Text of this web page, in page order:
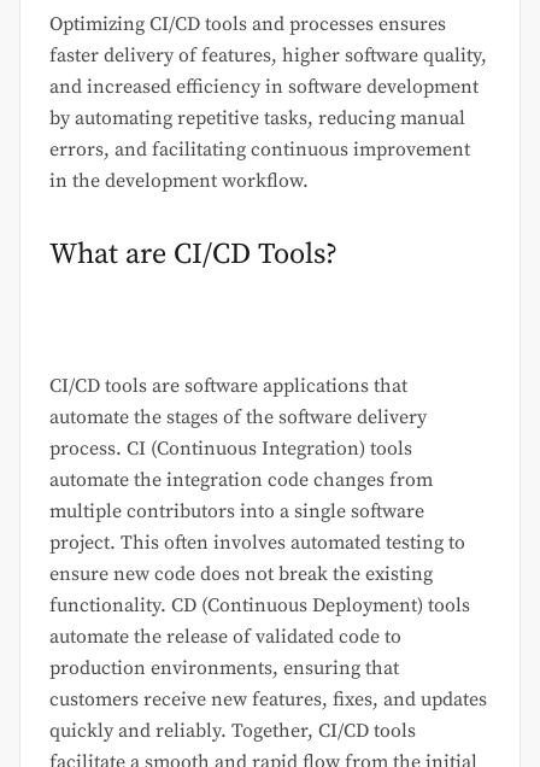
Optimizing CI/CD tools and processes ensures
faster delivery of features, higher software quality,
and increased efficiency in software development
by automating repetitive tasks, reducing manual
errors, and facilitating continuous improvement
in the development workflow.
What are CI/CD Tools?
CI/CD tools are software applications that
automate the stages of the software delivery
process. CI (Continuous Integration) tools
automate the integration code changes from
multiple contributors into a single software
project. This often involves automated testing to
ensure new code does not break the existing
functionality. CD (Continuous Deployment) tools
automate the release of validated code to
production environments, ensuring that
customers receive new features, fixes, and updates
quickly and reliably. Together, CI/CD tools